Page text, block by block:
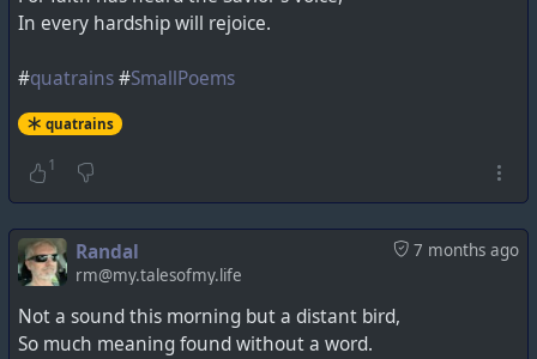
In every hardship will rejoice.
#quatrains#SmallPoems
quatrains
1
7 months ago
Randal
rm@my.talesofmy.life
Not a sound this morning but a distant bird,
So much meaning found without a word.